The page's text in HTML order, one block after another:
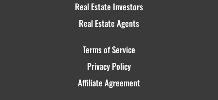
Real Estate Investors
Real Estate Agents
Terms of Service
Privacy Policy
Affiliate Agreement